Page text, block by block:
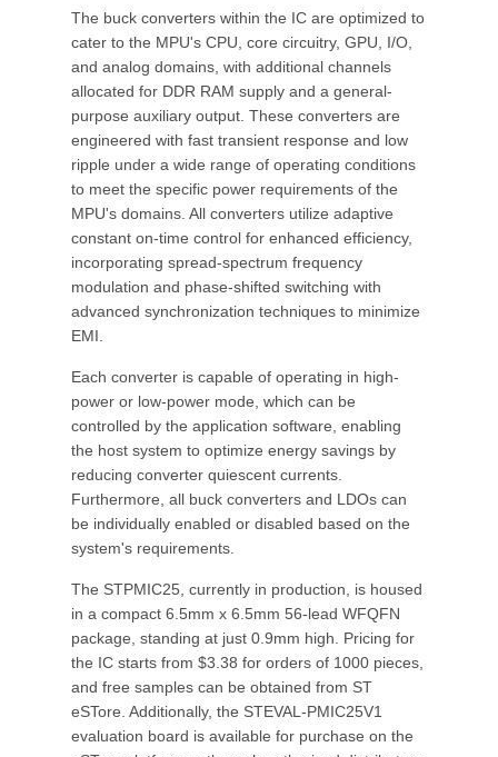
The buck converters within the IC are optimized to
cater to the MPU's CPU, core circuitry, GPU, I/O,
and analog domains, with additional channels
allocated for DDR RAM supply and a general-
purpose auxiliary output. These converters are
engineered with fast transient response and low
ripple under a wide range of operating conditions
to meet the specific power requirements of the
MPU's domains. All converters utilize adaptive
constant on-time control for enhanced efficiency,
incorporating spread-spectrum frequency
modulation and phase-shifted switching with
advanced synchronization techniques to minimize
EMI.
Each converter is capable of operating in high-
power or low-power mode, which can be
controlled by the application software, enabling
the host system to optimize energy savings by
reducing converter quiescent currents.
Furthermore, all buck converters and LDOs can
be individually enabled or disabled based on the
system's requirements.
The STPMIC25, currently in production, is housed
in a compact 6.5mm x 6.5mm 56-lead WFQFN
package, standing at just 0.9mm high. Pricing for
the IC starts from $3.38 for orders of 1000 pieces,
and free samples can be obtained from ST
eSTore. Additionally, the STEVAL-PMIC25V1
evaluation board is available for purchase on the